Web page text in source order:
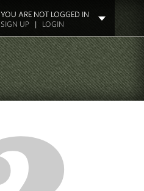
YOU ARE NOT LOGGED IN
SIGN UP| LOGIN